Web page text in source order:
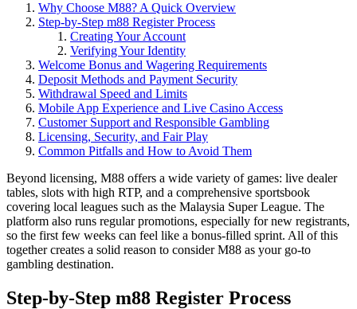
Why Choose M88? A Quick Overview
Step‑by‑Step m88 Register Process
Creating Your Account
Verifying Your Identity
Welcome Bonus and Wagering Requirements
Deposit Methods and Payment Security
Withdrawal Speed and Limits
Mobile App Experience and Live Casino Access
Customer Support and Responsible Gambling
Licensing, Security, and Fair Play
Common Pitfalls and How to Avoid Them
Beyond licensing, M88 offers a wide variety of games: live dealer
tables, slots with high RTP, and a comprehensive sportsbook
covering local leagues such as the Malaysia Super League. The
platform also runs regular promotions, especially for new registrants,
so the first few weeks can feel like a bonus‑filled sprint. All of this
together creates a solid reason to consider M88 as your go‑to
gambling destination.
Step‑by‑Step m88 Register Process